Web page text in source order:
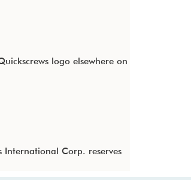
logo elsewhere on
International Corp. reserves